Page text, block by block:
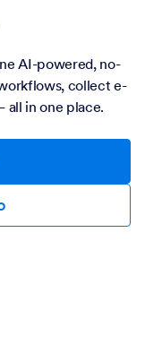
AI-powered, no-
collect e-
all in one place.